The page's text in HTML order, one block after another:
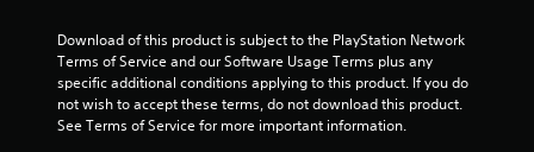
Download of this product is subject to the PlayStation Network
Terms of Service and our Software Usage Terms plus any
specific additional conditions applying to this product. If you do
not wish to accept these terms, do not download this product.
See Terms of Service for more important information.